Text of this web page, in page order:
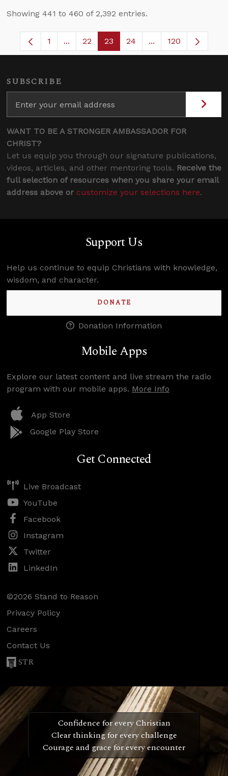
Showing 441 to 460 of 2,392 entries.
Page
1 ...Intermediate Pages Use TAB to navigate.
Page
22 Page
23 Page
24 ...Intermediate
120
SUBSCRIBE
WANT TO BE A STRONGER AMBASSADOR FOR
CHRIST?
Let us equip you through our signature publications,
videos, articles, and other mentoring tools. Receive the
full selection of resources when you share your email
address above or customize your selections here.
Support Us
Help us continue to equip Christians with knowledge,
wisdom, and character.
DONATE
Donation Information
Mobile Apps
Explore our latest content and live stream the radio
program with our mobile apps. More Info
App Store
Google Play Store
Get Connected
Live Broadcast
YouTube
Facebook
Instagram
Twitter
LinkedIn
©2026 Stand to Reason
Privacy Policy
Careers
Contact Us
STR
Confidence for every Christian
Clear thinking for every challenge
Courage and grace for every encounter